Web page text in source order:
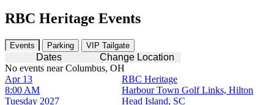
RBC Heritage Events
Events Parking VIP Tailgate
Dates
Change Location
No events near Columbus, OH
Tuesday 2027
Apr 13
8:00 AM
RBC Heritage
Harbour Town Golf Links, Hilton
Head Island, SC